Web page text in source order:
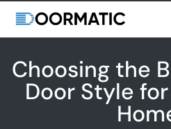
Choosing the
Door Style